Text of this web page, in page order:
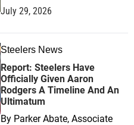
July 29, 2026
Steelers News
Report: Steelers Have
Officially Given Aaron
Rodgers A Timeline And An
Ultimatum
By Parker Abate, Associate